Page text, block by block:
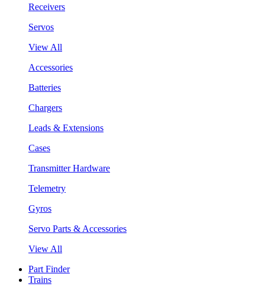
Receivers
Servos
View All
Accessories
Batteries
Chargers
Leads & Extensions
Cases
Transmitter Hardware
Telemetry
Gyros
Servo Parts & Accessories
View All
Part Finder
Trains